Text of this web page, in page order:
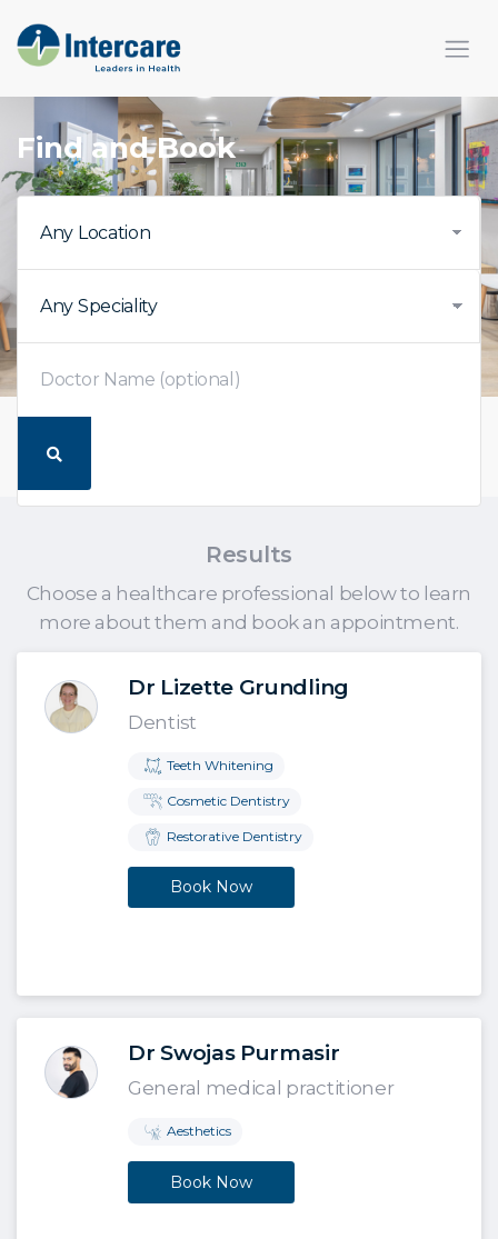
Find and Book
Results
Choose a healthcare professional below to learn
more about them and book an appointment.
Dr Lizette Grundling
Dentist
Teeth Whitening
Cosmetic Dentistry
Restorative Dentistry
Book Now
Dr Swojas Purmasir
General medical practitioner
Aesthetics
Book Now